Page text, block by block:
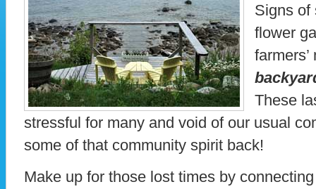
Signs of
flower
These
stressful for many and void of our usual
some of that community spirit back!
Make up for those lost times by